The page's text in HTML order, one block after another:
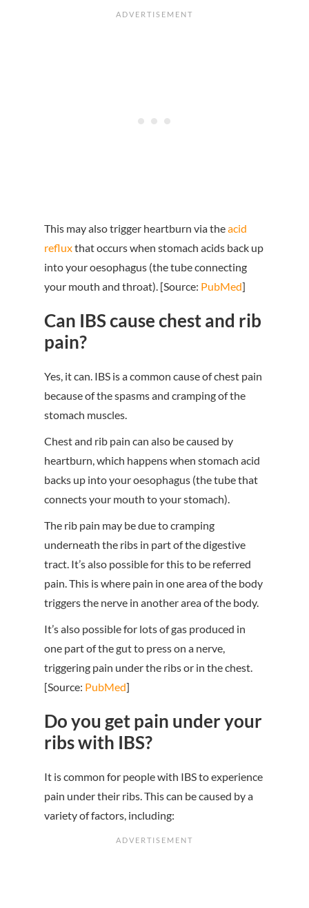
This may also trigger heartburn via theacid
refluxthat occurs when stomach acids back up
into your oesophagus (the tube connecting
your mouth and throat). [Source: PubMed]
Can IBS cause chest and rib
pain?
Yes, it can. IBS is a common cause of chest pain
because of the spasms and cramping of the
stomach muscles.
Chest and rib pain can also be caused by
heartburn, which happens when stomach acid
backs up into your oesophagus (the tube that
connects your mouth to your stomach).
The rib pain may be due to cramping
underneath the ribs in part of the digestive
tract. It’s also possible for this to be referred
pain. This is where pain in one area of the body
triggers the nerve in another area of the body.
It’s also possible for lots of gas produced in
one part of the gut to press on a nerve,
triggering pain under the ribs or in the chest.
[Source: PubMed]
Do you get pain under your
ribs with IBS?
It is common for people with IBS to experience
pain under their ribs. This can be caused by a
variety of factors, including: